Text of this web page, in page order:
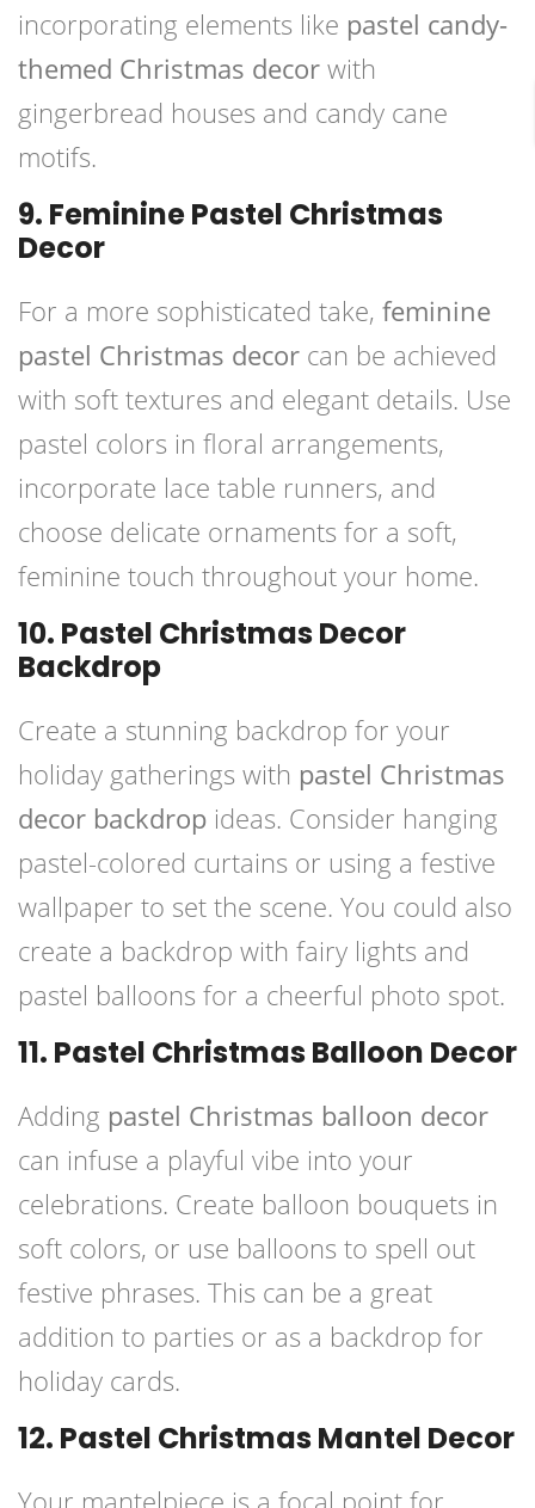
incorporating elements like pastel candy-
themed Christmas decor with
gingerbread houses and candy cane
motifs.
9. Feminine Pastel Christmas
Decor
For a more sophisticated take, feminine
pastel Christmas decor can be achieved
with soft textures and elegant details. Use
pastel colors in floral arrangements,
incorporate lace table runners, and
choose delicate ornaments for a soft,
feminine touch throughout your home.
10. Pastel Christmas Decor
Backdrop
Create a stunning backdrop for your
holiday gatherings with pastel Christmas
decor backdrop ideas. Consider hanging
pastel-colored curtains or using a festive
wallpaper to set the scene. You could also
create a backdrop with fairy lights and
pastel balloons for a cheerful photo spot.
11. Pastel Christmas Balloon Decor
Adding pastel Christmas balloon decor
can infuse a playful vibe into your
celebrations. Create balloon bouquets in
soft colors, or use balloons to spell out
festive phrases. This can be a great
addition to parties or as a backdrop for
holiday cards.
12. Pastel Christmas Mantel Decor